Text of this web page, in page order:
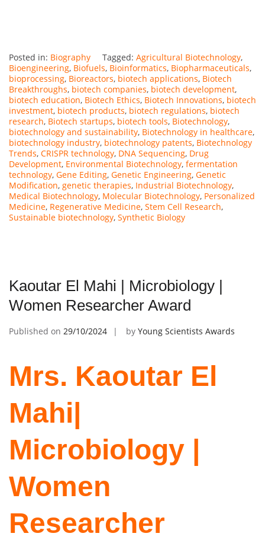
Posted in: Biography Tagged: Agricultural Biotechnology,
Bioengineering, Biofuels, Bioinformatics, Biopharmaceuticals,
bioprocessing, Bioreactors, biotech applications, Biotech
Breakthroughs, biotech companies, biotech development,
biotech education, Biotech Ethics, Biotech Innovations, biotech
investment, biotech products, biotech regulations, biotech
research, Biotech startups, biotech tools, Biotechnology,
biotechnology and sustainability, Biotechnology in healthcare,
biotechnology industry, biotechnology patents, Biotechnology
Trends, CRISPR technology, DNA Sequencing, Drug
Development, Environmental Biotechnology, fermentation
technology, Gene Editing, Genetic Engineering, Genetic
Modification, genetic therapies, Industrial Biotechnology,
Medical Biotechnology, Molecular Biotechnology, Personalized
Medicine, Regenerative Medicine, Stem Cell Research,
Sustainable biotechnology, Synthetic Biology
Kaoutar El Mahi | Microbiology |
Women Researcher Award
Published on 29/10/2024 by Young Scientists Awards
Mrs. Kaoutar El
Mahi|
Microbiology |
Women
Researcher